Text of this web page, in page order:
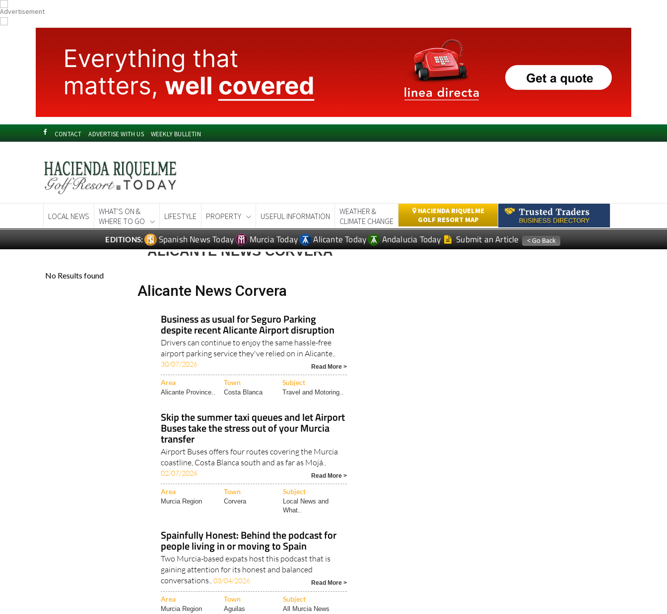
CONTACT ADVERTISE WITH US WEEKLY BULLETIN
LOCAL NEWS
WHAT'S ON &
WHERE TO GO
LIFESTYLE PROPERTY USEFUL INFORMATION
WEATHER &
CLIMATE CHANGE
HACIENDA RIQUELME
GOLF RESORT MAP
EDITIONS: Spanish News Today Murcia Today Alicante Today Andalucia Today Submit an Article
ALICANTE NEWS CORVERA
Alicante News Corvera
Business as usual for Seguro Parking
despite recent Alicante Airport disruption
Drivers can continue to enjoy the same hassle-free
airport parking service they've relied on in Alicante..
30/07/2026 Read More >
Area Town Subject
Alicante Province.. Costa Blanca Travel and Motoring..
Skip the summer taxi queues and let Airport
Buses take the stress out of your Murcia
transfer
Airport Buses offers four routes covering the Murcia
coastline, Costa Blanca south and as far as Mojá..
02/07/2026 Read More >
Area Town Subject
Murcia Region Corvera
Local News and
What..
Spainfully Honest: Behind the podcast for
people living in or moving to Spain
Two Murcia-based expats host this podcast that is
gaining attention for its honest and balanced
conversations..03/04/2026 Read More >
Area Town Subject
Murcia Region Aguilas All Murcia News